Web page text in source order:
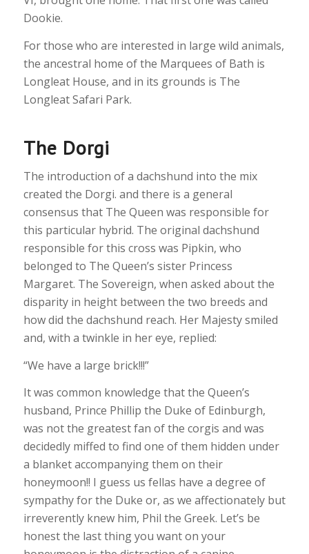
Dookie.
For those who are interested in large wild animals,
the ancestral home of the Marquees of Bath is
Longleat House, and in its grounds is The
Longleat Safari Park.
The Dorgi
The introduction of a dachshund into the mix
created the Dorgi. and there is a general
consensus that The Queen was responsible for
this particular hybrid. The original dachshund
responsible for this cross was Pipkin, who
belonged to The Queen’s sister Princess
Margaret. The Sovereign, when asked about the
disparity in height between the two breeds and
how did the dachshund reach. Her Majesty smiled
and, with a twinkle in her eye, replied:
“We have a large brick!!!”
It was common knowledge that the Queen’s
husband, Prince Phillip the Duke of Edinburgh,
was not the greatest fan of the corgis and was
decidedly miffed to find one of them hidden under
a blanket accompanying them on their
honeymoon!! I guess us fellas have a degree of
sympathy for the Duke or, as we affectionately but
irreverently knew him, Phil the Greek. Let’s be
honest the last thing you want on your